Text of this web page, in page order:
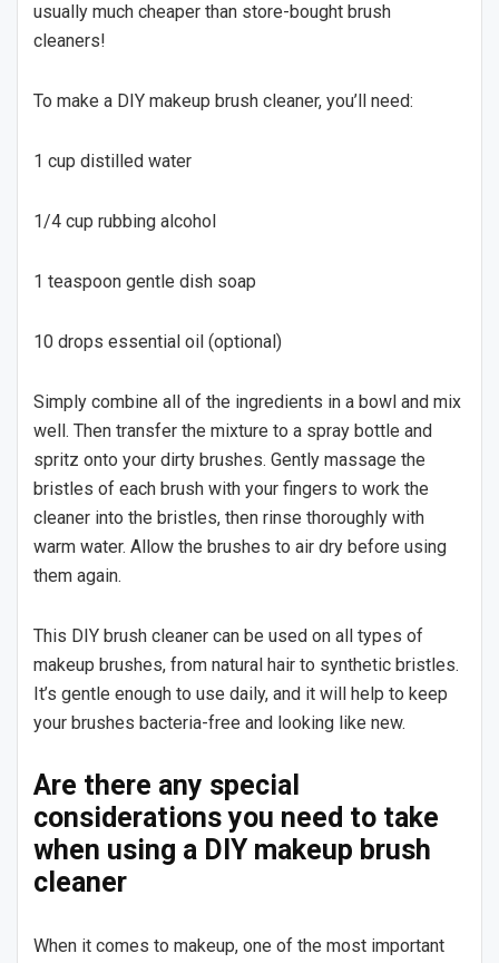
usually much cheaper than store-bought brush
cleaners!
To make a DIY makeup brush cleaner, you’ll need:
1 cup distilled water
1/4 cup rubbing alcohol
1 teaspoon gentle dish soap
10 drops essential oil (optional)
Simply combine all of the ingredients in a bowl and mix
well. Then transfer the mixture to a spray bottle and
spritz onto your dirty brushes. Gently massage the
bristles of each brush with your fingers to work the
cleaner into the bristles, then rinse thoroughly with
warm water. Allow the brushes to air dry before using
them again.
This DIY brush cleaner can be used on all types of
makeup brushes, from natural hair to synthetic bristles.
It’s gentle enough to use daily, and it will help to keep
your brushes bacteria-free and looking like new.
Are there any special
considerations you need to take
when using a DIY makeup brush
cleaner
When it comes to makeup, one of the most important